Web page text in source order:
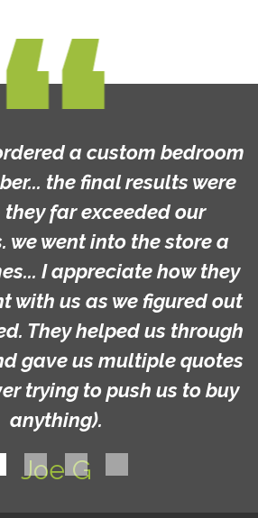
a custom bedroom
the final results were
far exceeded our
we went into the store a
I appreciate how they
with us as we figured out
They helped us through
gave us multiple quotes
trying to push us to buy
anything).
Joe G